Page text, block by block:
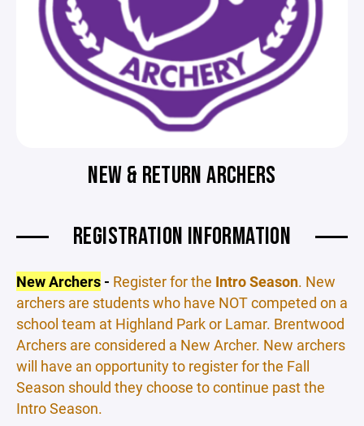
NEW & RETURN ARCHERS
REGISTRATION INFORMATION
New Archers - Register for the Intro Season. New
archers are students who have NOT competed on a
school team at Highland Park or Lamar. Brentwood
Archers are considered a New Archer. New archers
will have an opportunity to register for the Fall
Season should they choose to continue past the
Intro Season.